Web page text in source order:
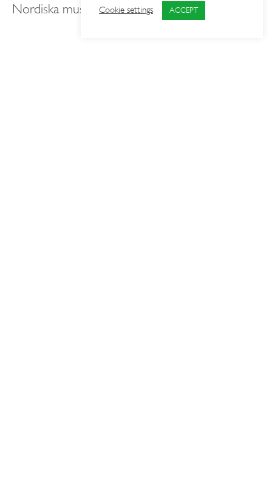
Nordiska museet’s accessibility work (11.3)
Cookie settings ACCEPT